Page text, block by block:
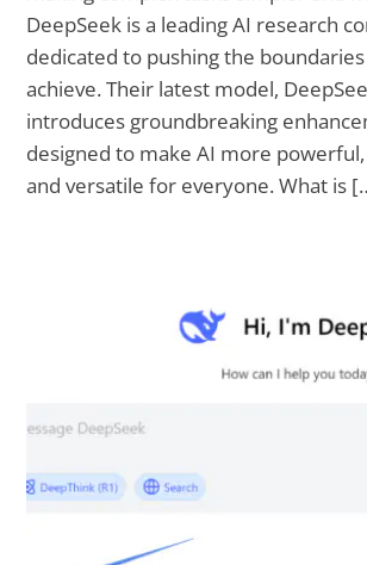
DeepSeek is a leading AI research
dedicated to pushing the
achieve. Their latest model,
introduces groundbreaking
designed to make AI more powerful,
and versatile for everyone. What is